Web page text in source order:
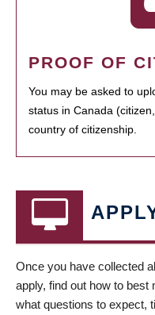
PROOF OF
You may be asked to
status in Canada
country of citizenship.
Once you have collected
apply, find out how to best
what questions to expect,